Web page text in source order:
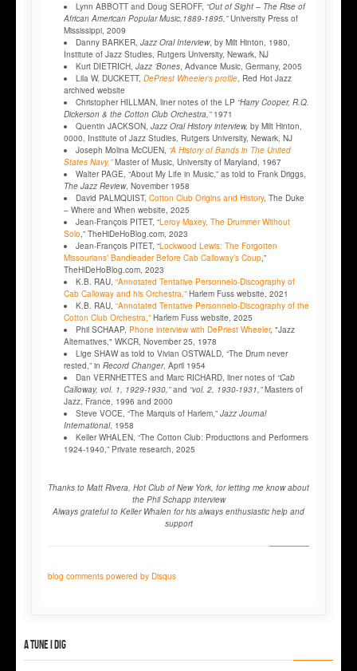
Lynn ABBOTT and Doug SEROFF, “Out of Sight – The Rise of
African American Popular Music,1889-1895,”University Press of
Mississippi, 2009
Danny BARKER, Jazz Oral Interview, by Milt Hinton, 1980,
Institute of Jazz Studies, Rutgers University, Newark, NJ
Kurt DIETRICH, Jazz ’Bones, Advance Music, Germany, 2005
Lila W. DUCKETT, DePriest Wheeler’s profile, Red Hot Jazz
archived website
Christopher HILLMAN, liner notes of the LP “Harry Cooper, R.Q.
Dickerson & the Cotton Club Orchestra,”1971
Quentin JACKSON, Jazz Oral History interview, by Milt Hinton,
0000, Institute of Jazz Studies, Rutgers University, Newark, NJ
Joseph Molina McCUEN, “A History of Bands in The United
States Navy,”Master of Music, University of Maryland, 1967
Walter PAGE, “About My Life in Music,” as told to Frank Driggs,
The Jazz Review, November 1958
David PALMQUIST, Cotton Club Origins and History, The Duke
– Where and When website, 2025
Jean-François PITET, “Leroy Maxey, The Drummer Without
Solo,” TheHiDeHoBlog.com, 2023
Jean-François PITET, “Lockwood Lewis: The Forgotten
Missourians’ Bandleader Before Cab Calloway’s Coup,”
TheHiDeHoBlog.com, 2023
K.B. RAU, “Annotated Tentative Personnelo-Discography of
Cab Calloway and his Orchestra,” Harlem Fuss website, 2021
K.B. RAU, “Annotated Tentative Personnelo-Discography of the
Cotton Club Orchestra,” Harlem Fuss website, 2025
Phil SCHAAP, Phone interview with DePriest Wheeler, "Jazz
Alternatives," WKCR, November 25, 1978
Lige SHAW as told to Vivian OSTWALD, “The Drum never
rested,” in Record Changer, April 1954
Dan VERNHETTES and Marc RICHARD, liner notes of “Cab
Calloway, vol. 1, 1929-1930,”and “vol. 2, 1930-1931,”Masters of
Jazz, France, 1996 and 2000
Steve VOCE, “The Marquis of Harlem,” Jazz Journal
International, 1958
Keller WHALEN, “The Cotton Club: Productions and Performers
1924-1940,” Private research, 2025
Thanks to Matt Rivera, Hot Club of New York, for letting me know about
the Phil Schapp interview
Always grateful to Keller Whalen for his always enthusiastic help and
support
blog comments powered by Disqus
A tune I dig